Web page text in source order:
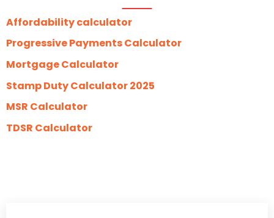
Affordability calculator
Progressive Payments Calculator
Mortgage Calculator
Stamp Duty Calculator 2025
MSR Calculator
TDSR Calculator